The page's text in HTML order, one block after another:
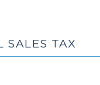
SALES TAX